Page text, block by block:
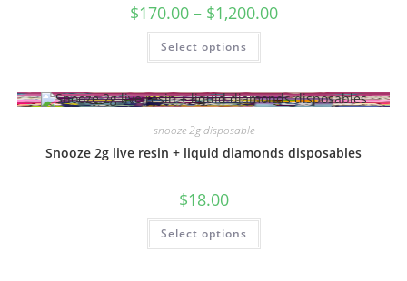
$170.00 – $1,200.00
Select options
snooze 2g disposable
Snooze 2g live resin + liquid diamonds disposables
$18.00
Select options